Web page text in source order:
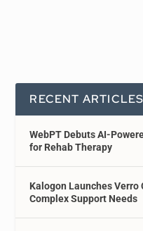
RECENT ARTICLES
WebPT Debuts AI-
for Rehab Therapy
Kalogon Launches
Complex Support Needs